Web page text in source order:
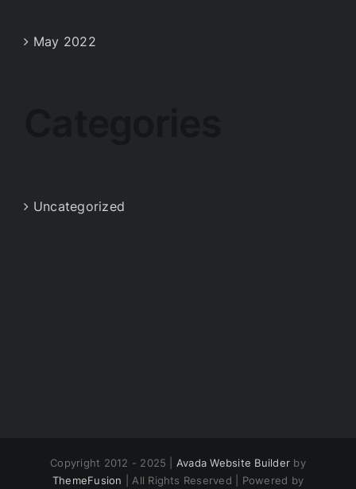
May 2022
Uncategorized
Copyright 2012 - 2025 | Avada Website Builder by
ThemeFusion
| All Rights Reserved | Powered by